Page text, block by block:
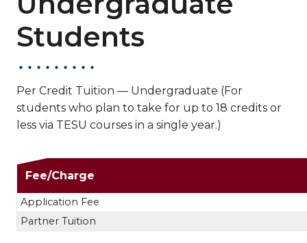
Students
Per Credit Tuition — Undergraduate (For
students who plan to take for up to 18 credits or
less via TESU courses in a single year.)
Fee/Charge
Application Fee
Partner Tuition